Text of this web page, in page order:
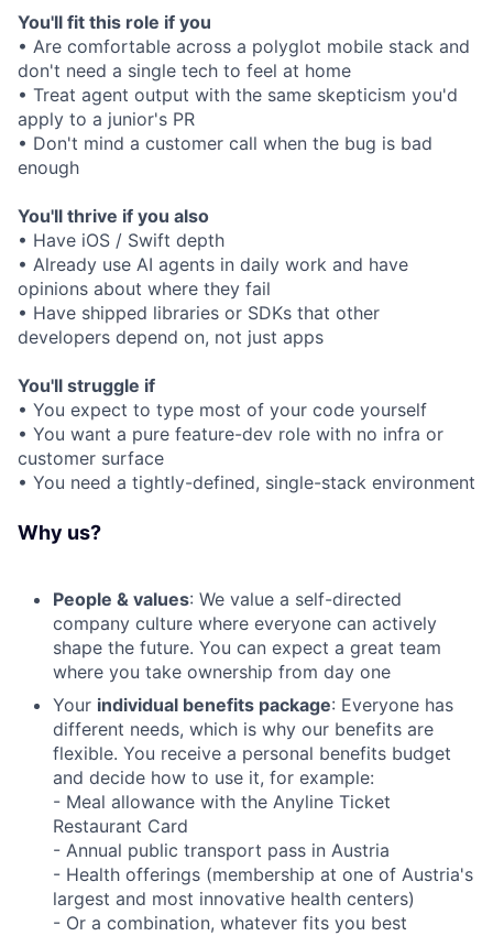
You'll fit this role if you
• Are comfortable across a polyglot mobile stack and
don't need a single tech to feel at home
• Treat agent output with the same skepticism you'd
apply to a junior's PR
• Don't mind a customer call when the bug is bad
enough
You'll thrive if you also
• Have iOS / Swift depth
• Already use AI agents in daily work and have
opinions about where they fail
• Have shipped libraries or SDKs that other
developers depend on, not just apps
You'll struggle if
• You expect to type most of your code yourself
• You want a pure feature-dev role with no infra or
customer surface
• You need a tightly-defined, single-stack environment
Why us?
People & values: We value a self-directed
company culture where everyone can actively
shape the future. You can expect a great team
where you take ownership from day one
Your individual benefits package: Everyone has
different needs, which is why our benefits are
flexible. You receive a personal benefits budget
and decide how to use it, for example:
- Meal allowance with the Anyline Ticket
Restaurant Card
- Annual public transport pass in Austria
- Health offerings (membership at one of Austria's
largest and most innovative health centers)
- Or a combination, whatever fits you best